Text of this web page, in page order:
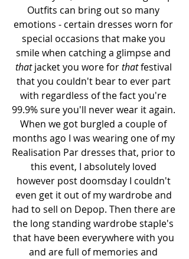
Outfits can bring out so many
emotions - certain dresses worn for
special occasions that make you
smile when catching a glimpse and
that jacket you wore for that festival
that you couldn't bear to ever part
with regardless of the fact you're
99.9% sure you'll never wear it again.
When we got burgled a couple of
months ago I was wearing one of my
Realisation Par dresses that, prior to
this event, I absolutely loved
however post doomsday I couldn't
even get it out of my wardrobe and
had to sell on Depop. Then there are
the long standing wardrobe staple's
that have been everywhere with you
and are full of memories and